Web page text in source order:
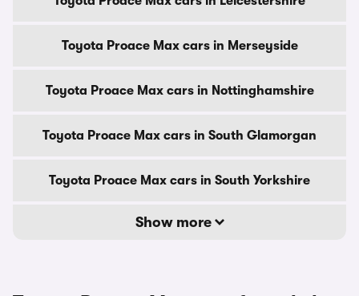
Toyota Proace Max cars in Merseyside
Toyota Proace Max cars in Nottinghamshire
Toyota Proace Max cars in South Glamorgan
Toyota Proace Max cars in South Yorkshire
Show more